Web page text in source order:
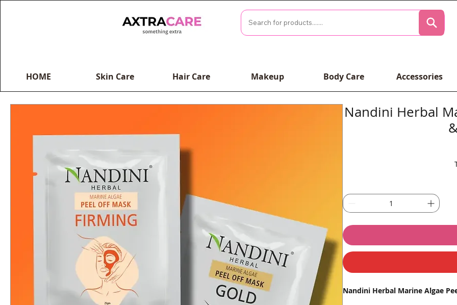
HOME Skin Care Hair Care Makeup Body Care Accessories
Nandini Herbal
Nandini Herbal Marine Algae